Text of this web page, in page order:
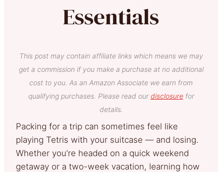
Essentials
This post may contain affiliate links which means we may
get a commission if you make a purchase at no additional
cost to you. As an Amazon Associate we earn from
qualifying purchases. Please read our disclosurefor
details.
Packing for a trip can sometimes feel like
playing Tetris with your suitcase — and losing.
Whether you’re headed on a quick weekend
getaway or a two-week vacation, learning how